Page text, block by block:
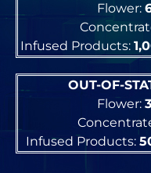
Flower:
Infused Products:
OUT-OF-
Flower:
Infused Products: